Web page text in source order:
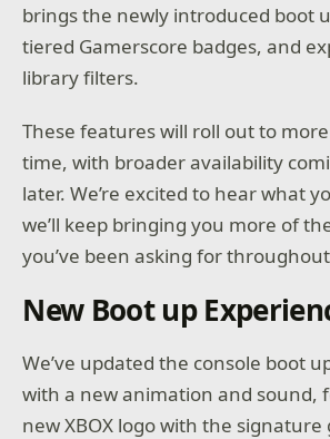
brings the newly introduced boot
tiered Gamerscore badges, and
library filters.
These features will roll out to
time, with broader availability
later. We’re excited to hear what
we’ll keep bringing you more of
you’ve been asking for
New Boot up
We’ve updated the console boot
with a new animation and sound,
new XBOX logo with the